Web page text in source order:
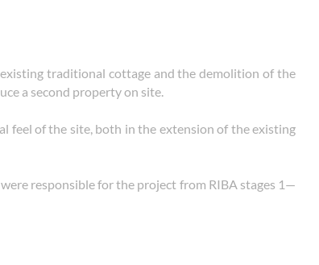
traditional cottage and the demolition of the
a second property on site.
feel of the site, both in the extension of the existing
responsible for the project from RIBA stages 1—